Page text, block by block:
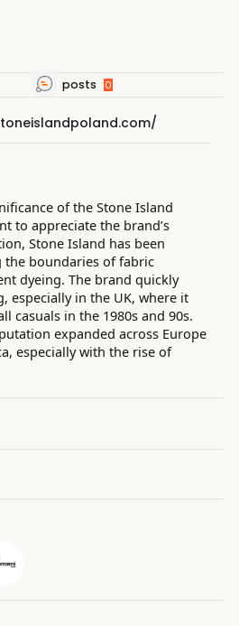
posts 0
of the Stone Island
to appreciate the brand’s
Stone Island has been
boundaries of fabric
dyeing. The brand quickly
especially in the UK, where it
casuals in the 1980s and 90s.
expanded across Europe
especially with the rise of